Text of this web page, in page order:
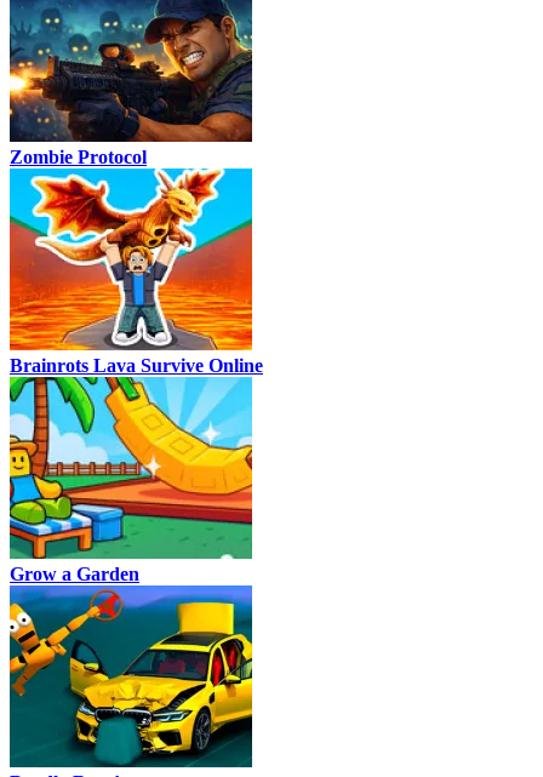
Zombie Protocol
Brainrots Lava Survive Online
Grow a Garden